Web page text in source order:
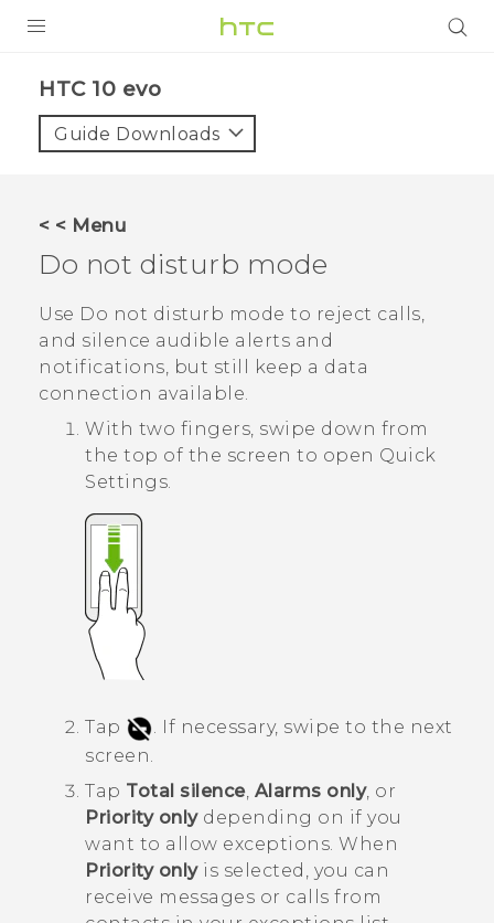
HTC 10 evo‎
Guide Downloads
< < Menu
Do not disturb mode
Use Do not disturb mode to reject calls,
and silence audible alerts and
notifications, but still keep a data
connection available.
With two fingers, swipe down from
the top of the screen to open Quick
Settings.
Tap .
If necessary, swipe to the next
screen.
Tap Total silence, Alarms only, or
Priority onlydepending on if you
want to allow exceptions. When
Priority onlyis selected, you can
receive messages or calls from